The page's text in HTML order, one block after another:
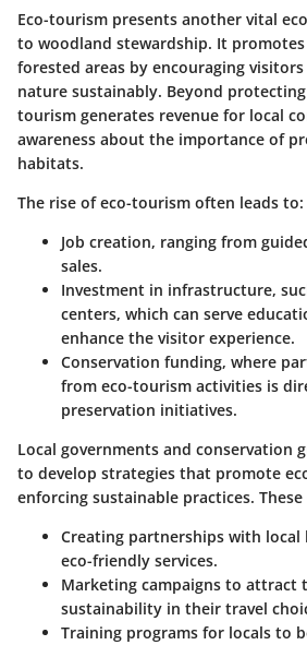
Eco-tourism presents another vital
to woodland stewardship. It
forested areas by encouraging
nature sustainably. Beyond
tourism generates revenue for local
awareness about the importance of
habitats.
The rise of eco-tourism often leads to:
Job creation, ranging from
sales.
Investment in infrastructure,
centers, which can serve
enhance the visitor experience.
Conservation funding, where
from eco-tourism activities is
preservation initiatives.
Local governments and conservation
to develop strategies that promote
enforcing sustainable practices.
Creating partnerships with local
eco-friendly services.
Marketing campaigns to attract
sustainability in their travel
Training programs for locals to